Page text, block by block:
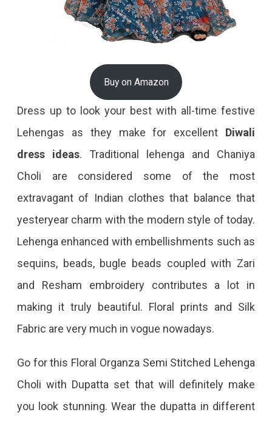
Buy on Amazon
Dress up to look your best with all-time festive
Lehengas as they make for excellent Diwali
dress
ideas. Traditional lehenga and Chaniya
Choli are considered some of the most
extravagant of Indian clothes that balance that
yesteryear charm with the modern style of today.
Lehenga enhanced with embellishments such as
sequins, beads, bugle beads coupled with Zari
and Resham embroidery contributes a lot in
making it truly beautiful. Floral prints and Silk
Fabric are very much in vogue nowadays.
Go for this Floral Organza Semi Stitched Lehenga
Choli with Dupatta set that will definitely make
you look stunning. Wear the dupatta in different